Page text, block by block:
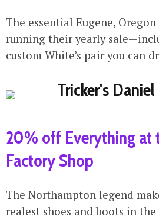
The essential Eugene,
running their yearly
custom White’s pair you can
20% off Everything at
Factory Shop
The Northampton legend
realest shoes and boots in